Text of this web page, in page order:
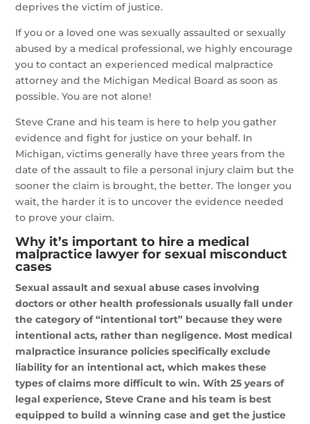
deprives the victim of justice.
If you or a loved one was sexually assaulted or sexually
abused by a medical professional, we highly encourage
you to contact an experienced medical malpractice
attorney and the Michigan Medical Board as soon as
possible. You are not alone!
Steve Crane and his team is here to help you gather
evidence and fight for justice on your behalf. In
Michigan, victims generally have three years from the
date of the assault to file a personal injury claim but the
sooner the claim is brought, the better. The longer you
wait, the harder it is to uncover the evidence needed
to prove your claim.
Why it’s important to hire a medical
malpractice lawyer for sexual misconduct
cases
Sexual assault and sexual abuse cases involving
doctors or other health professionals usually fall under
the category of “intentional tort” because they were
intentional acts, rather than negligence. Most medical
malpractice insurance policies specifically exclude
liability for an intentional act, which makes these
types of claims more difficult to win. With 25 years of
legal experience, Steve Crane and his team is best
equipped to build a winning case and get the justice